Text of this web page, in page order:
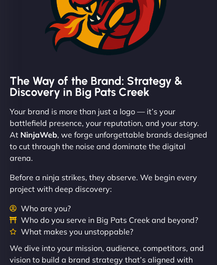
The Way of the Brand: Strategy &
Discovery in Big Pats Creek
Your brand is more than just a logo — it’s your
battlefield presence, your reputation, and your story.
At NinjaWeb, we forge unforgettable brands designed
to cut through the noise and dominate the digital
arena.
Before a ninja strikes, they observe. We begin every
project with deep discovery:
Who are you?
Who do you serve in Big Pats Creek and beyond?
What makes you unstoppable?
We dive into your mission, audience, competitors, and
vision to build a brand strategy that’s aligned with